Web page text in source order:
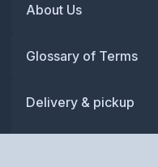
About Us
Glossary of Terms
Delivery & pickup